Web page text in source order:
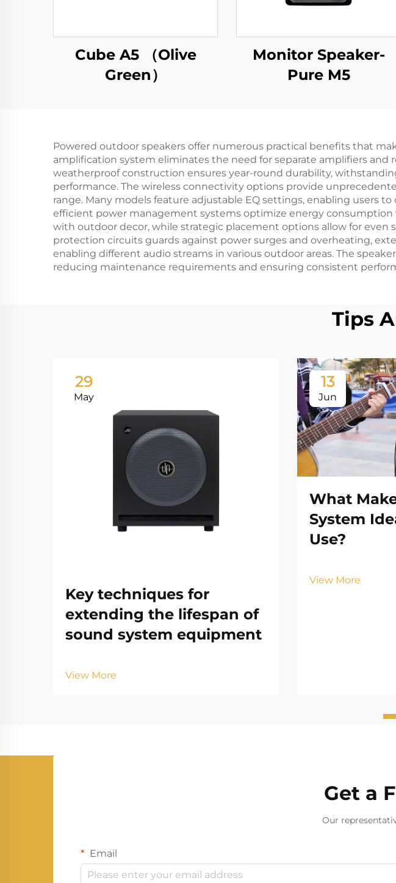
Cube A5 （Olive
Green）
Monitor Speaker-
Pure M5
Powered outdoor speakers offer numerous practical benefits that
amplification system eliminates the need for separate amplifiers
weatherproof construction ensures year-round durability,
performance. The wireless connectivity options provide
range. Many models feature adjustable EQ settings, enabling users
efficient power management systems optimize energy
with outdoor decor, while strategic placement options allow for even
protection circuits guards against power surges and overheating,
enabling different audio streams in various outdoor areas. The
reducing maintenance requirements and ensuring consistent
Tips
29
May
Key techniques for
extending the lifespan of
sound system equipment
View More
13
Jun
What
System
Use?
View More
Get a
Our
Email